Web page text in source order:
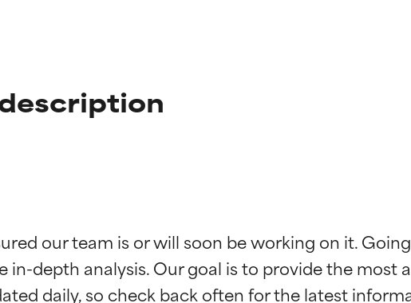
our team is or will soon be working on it.
depth analysis. Our goal is to provide the most
independent studies. Outstanding active ingredient for most skin
independent studies. Outstanding active ingredient for most skin